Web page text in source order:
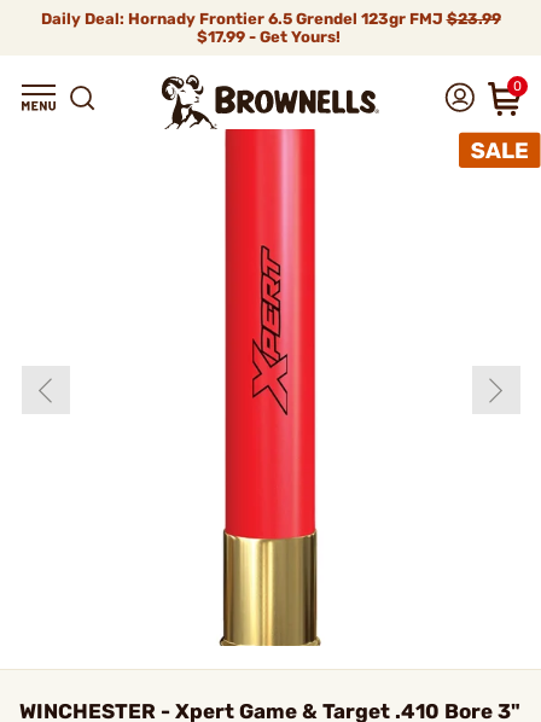
Daily Deal: Hornady Frontier 6.5 Grendel 123gr FMJ$23.99
$17.99 - Get Yours!
0
WINCHESTER - Xpert Game & Target .410 Bore 3"